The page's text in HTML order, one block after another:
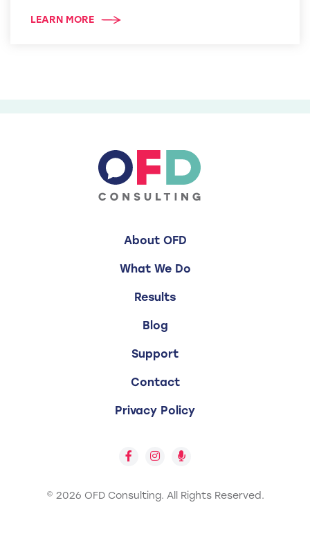
LEARN MORE
About OFD
What We Do
Results
Blog
Support
Contact
Privacy Policy
© 2026 OFD Consulting. All Rights Reserved.